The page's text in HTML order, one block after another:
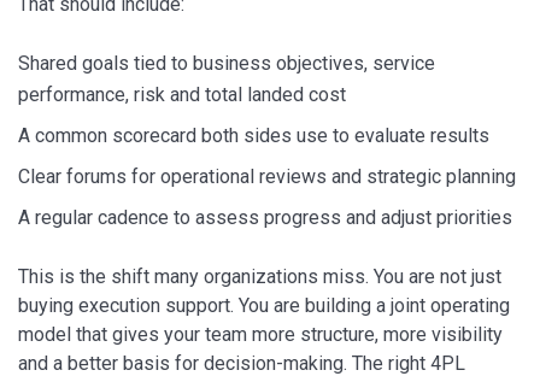
Shared goals tied to business objectives, service
performance, risk and total landed cost
A common scorecard both sides use to evaluate results
Clear forums for operational reviews and strategic planning
A regular cadence to assess progress and adjust priorities
This is the shift many organizations miss. You are not just
buying execution support. You are building a joint operating
model that gives your team more structure, more visibility
and a better basis for decision-making. The right 4PL